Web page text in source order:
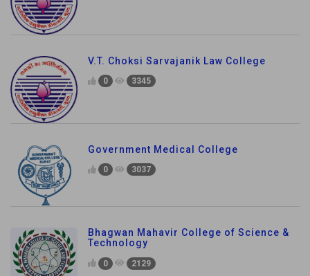
V.T. Choksi Sarvajanik Law College
0 3345
Government Medical College
0 3037
Bhagwan Mahavir College of Science &
Technology
0 2129